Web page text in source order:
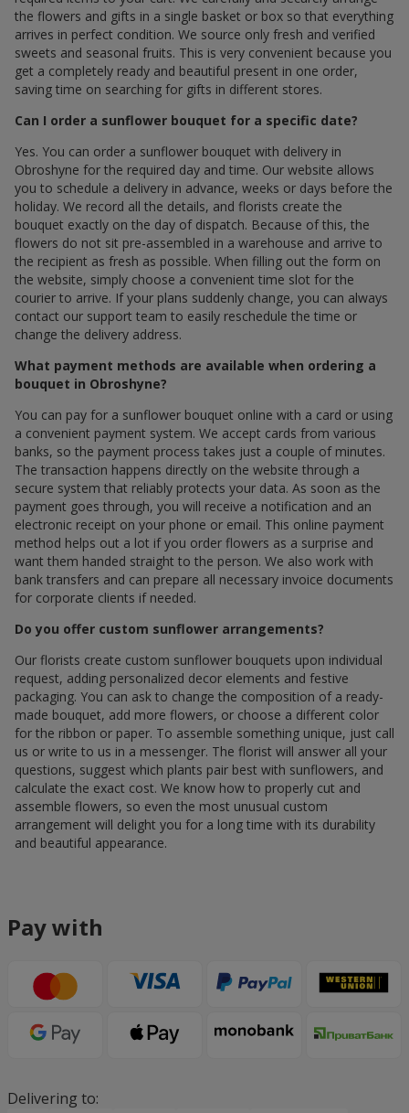
the flowers and gifts in a single basket or box so that everything
arrives in perfect condition. We source only fresh and verified
sweets and seasonal fruits. This is very convenient because you
get a completely ready and beautiful present in one order,
saving time on searching for gifts in different stores.
Can I order a sunflower bouquet for a specific date?
Yes. You can order a sunflower bouquet with delivery in
Obroshyne for the required day and time. Our website allows
you to schedule a delivery in advance, weeks or days before the
holiday. We record all the details, and florists create the
bouquet exactly on the day of dispatch. Because of this, the
flowers do not sit pre-assembled in a warehouse and arrive to
the recipient as fresh as possible. When filling out the form on
the website, simply choose a convenient time slot for the
courier to arrive. If your plans suddenly change, you can always
contact our support team to easily reschedule the time or
change the delivery address.
What payment methods are available when ordering a
bouquet in Obroshyne?
You can pay for a sunflower bouquet online with a card or using
a convenient payment system. We accept cards from various
banks, so the payment process takes just a couple of minutes.
The transaction happens directly on the website through a
secure system that reliably protects your data. As soon as the
payment goes through, you will receive a notification and an
electronic receipt on your phone or email. This online payment
method helps out a lot if you order flowers as a surprise and
want them handed straight to the person. We also work with
bank transfers and can prepare all necessary invoice documents
for corporate clients if needed.
Do you offer custom sunflower arrangements?
Our florists create custom sunflower bouquets upon individual
request, adding personalized decor elements and festive
packaging. You can ask to change the composition of a ready-
made bouquet, add more flowers, or choose a different color
for the ribbon or paper. To assemble something unique, just call
us or write to us in a messenger. The florist will answer all your
questions, suggest which plants pair best with sunflowers, and
calculate the exact cost. We know how to properly cut and
assemble flowers, so even the most unusual custom
arrangement will delight you for a long time with its durability
and beautiful appearance.
Pay with
Delivering to: